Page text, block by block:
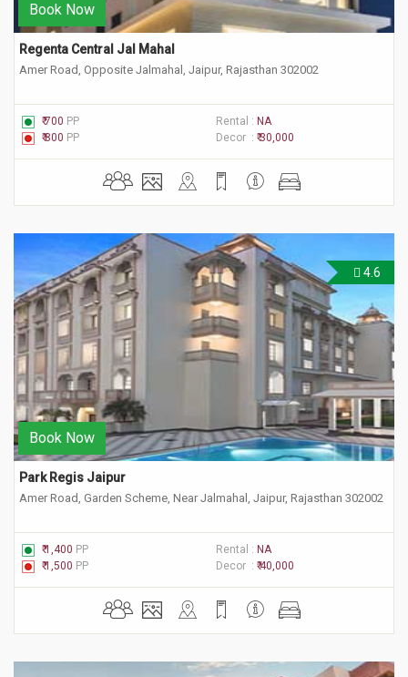
Book Now
Regenta Central Jal Mahal
Amer Road, Opposite Jalmahal, Jaipur, Rajasthan 302002
₹ 700 PP Rental : NA
₹ 800 PP Decor : ₹ 30,000
4.6
Book Now
Park Regis Jaipur
Amer Road, Garden Scheme, Near Jalmahal, Jaipur, Rajasthan 302002
₹ 1,400 PP Rental : NA
₹ 1,500 PP Decor : ₹ 40,000